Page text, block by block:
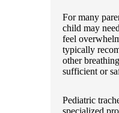
For many
child may
feel
typically
other
sufficient or
Pediatric